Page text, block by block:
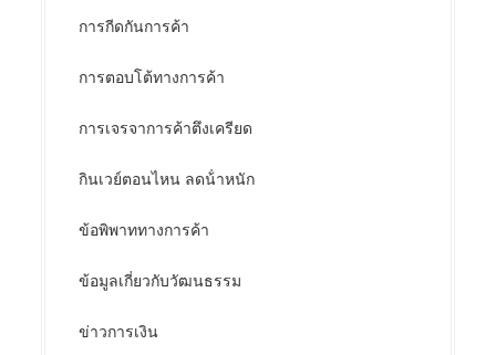
การกีดกันการค้า
การตอบโต้ทางการค้า
การเจรจาการค้าตึงเครียด
กินเวย์ตอนไหน ลดน้ําหนัก
ข้อพิพาททางการค้า
ข้อมูลเกี่ยวกับวัฒนธรรม
ข่าวการเงิน